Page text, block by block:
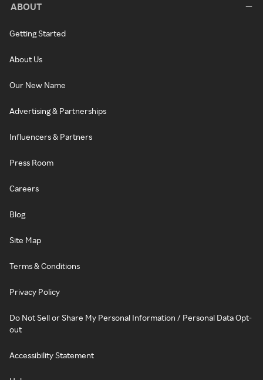
ABOUT
Getting Started
About Us
Our New Name
Advertising & Partnerships
Influencers & Partners
Press Room
Careers
Blog
Site Map
Terms & Conditions
Privacy Policy
Do Not Sell or Share My Personal Information / Personal Data Opt-
out
Accessibility Statement